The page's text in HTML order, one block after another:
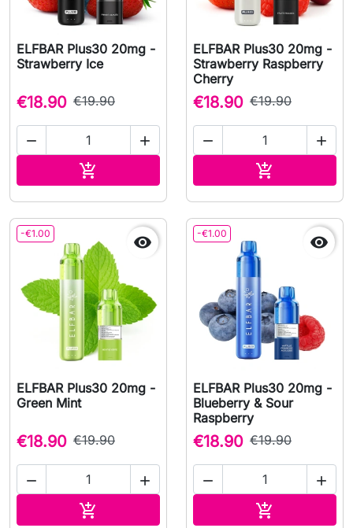
ELFBAR Plus30 20mg -
Strawberry Ice
€18.90 €19.90
 

ELFBAR Plus30 20mg -
Strawberry Raspberry
Cherry
€18.90 €19.90
 

-€1.00 
ELFBAR Plus30 20mg -
Green Mint
€18.90 €19.90
 

-€1.00 
ELFBAR Plus30 20mg -
Blueberry & Sour
Raspberry
€18.90 €19.90
 
